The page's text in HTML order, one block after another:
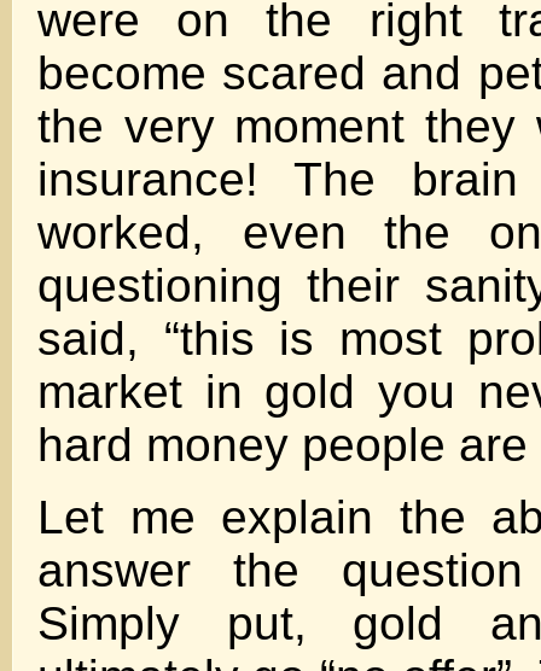
were on the right
become scared and
the very moment they
insurance! The
worked, even the
questioning their
said, “this is most
market in gold you
hard money people
Let me explain the
answer the
Simply put, gold